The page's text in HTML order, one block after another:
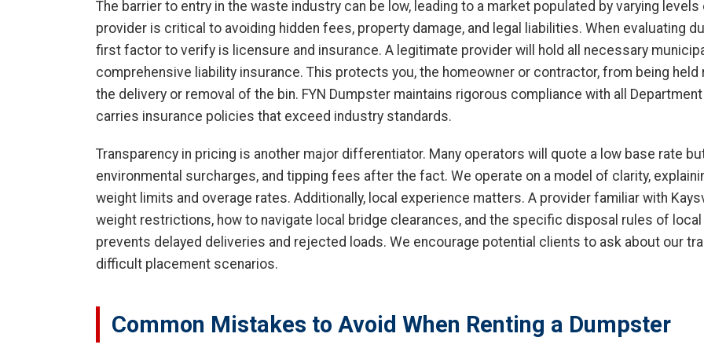
The barrier to entry in the waste industry can be low, leading to a market populated by varying
provider is critical to avoiding hidden fees, property damage, and legal liabilities. When evaluating
first factor to verify is licensure and insurance. A legitimate provider will hold all necessary
comprehensive liability insurance. This protects you, the homeowner or contractor, from being
the delivery or removal of the bin. FYN Dumpster maintains rigorous compliance with all
carries insurance policies that exceed industry standards.
Transparency in pricing is another major differentiator. Many operators will quote a low base rate
environmental surcharges, and tipping fees after the fact. We operate on a model of clarity,
weight limits and overage rates. Additionally, local experience matters. A provider familiar with
weight restrictions, how to navigate local bridge clearances, and the specific disposal rules of
prevents delayed deliveries and rejected loads. We encourage potential clients to ask about our
difficult placement scenarios.
Common Mistakes to Avoid When Renting a Dumpster